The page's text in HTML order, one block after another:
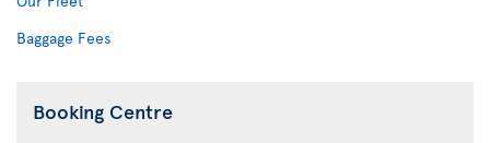
Baggage Fees
Booking Centre